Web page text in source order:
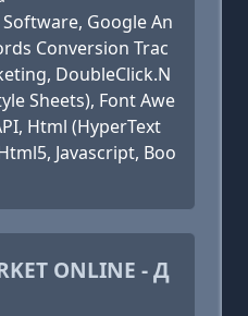
Google An
Conversion Trac
DoubleClick.N
Sheets), Font Awe
Html (HyperText
Javascript, Boo
ONLINE - Д